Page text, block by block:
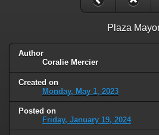
Plaza
Author
Coralie Mercier
Created on
Monday, May 1, 2023
Posted on
Friday, January 19, 2024